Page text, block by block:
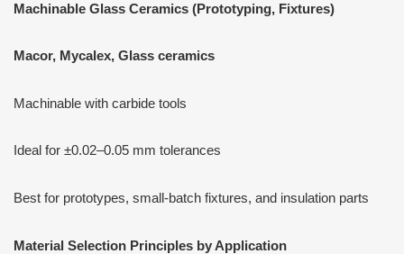
Machinable Glass Ceramics (Prototyping, Fixtures)
Macor, Mycalex, Glass ceramics
Machinable with carbide tools
Ideal for ±0.02–0.05 mm tolerances
Best for prototypes, small-batch fixtures, and insulation parts
Material Selection Principles by Application